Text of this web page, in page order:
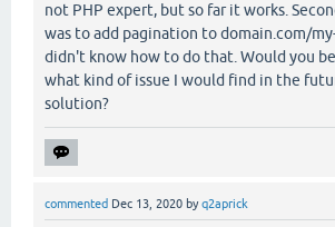
not PHP expert, but so far it works.
was to add pagination to domain.com/
didn't know how to do that. Would you
what kind of issue I would find in the
solution?
commented Dec 13, 2020 byq2aprick